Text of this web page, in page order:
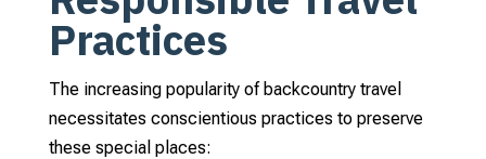
Practices
The increasing popularity of backcountry travel
necessitates conscientious practices to preserve
these special places: